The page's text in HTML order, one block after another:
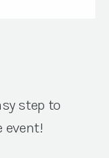
step to
event!